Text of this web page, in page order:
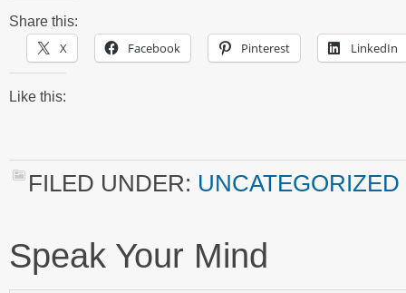
Share this:
X Facebook Pinterest LinkedIn
Like this:
FILED UNDER: UNCATEGORIZED
Speak Your Mind